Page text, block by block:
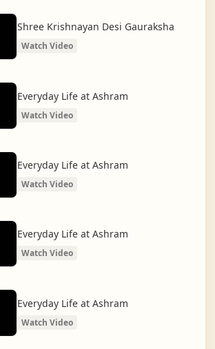
social movement, dedicated to
and creating a compassionate,
and spiritually awakened society.
continues, striving for the greater
service of humanity.
Shree Krishnayan Desi Gauraksha
Watch Video
Everyday Life at Ashram
Watch Video
Everyday Life at Ashram
Watch Video
Everyday Life at Ashram
Watch Video
Everyday Life at Ashram
Watch Video